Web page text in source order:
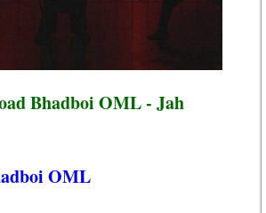
Bhadboi OML - Jah
OML